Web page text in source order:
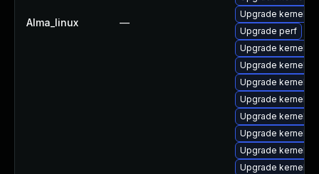
Alma_linux —
Upgrade kernel-
Upgrade perf
Upgrade kernel-
Upgrade kernel-
Upgrade kernel-
Upgrade kernel-
Upgrade kernel-
Upgrade kernel-
Upgrade kernel-
Upgrade kernel-